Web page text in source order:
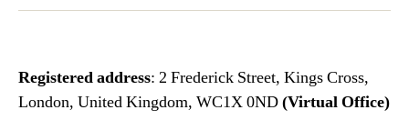
Registered address: 2 Frederick Street, Kings Cross,
London, United Kingdom, WC1X 0ND(Virtual Office)